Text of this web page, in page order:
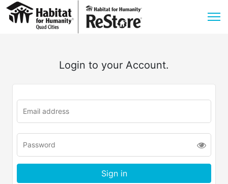
Login to your Account.